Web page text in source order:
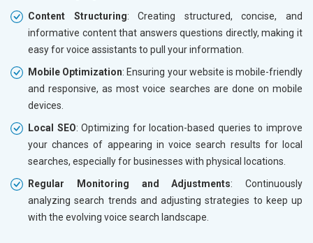
Content Structuring: Creating structured, concise, and
informative content that answers questions directly, making it
easy for voice assistants to pull your information.
Mobile Optimization: Ensuring your website is mobile-friendly
and responsive, as most voice searches are done on mobile
devices.
Local SEO: Optimizing for location-based queries to improve
your chances of appearing in voice search results for local
searches, especially for businesses with physical locations.
Regular Monitoring and Adjustments: Continuously
analyzing search trends and adjusting strategies to keep up
with the evolving voice search landscape.